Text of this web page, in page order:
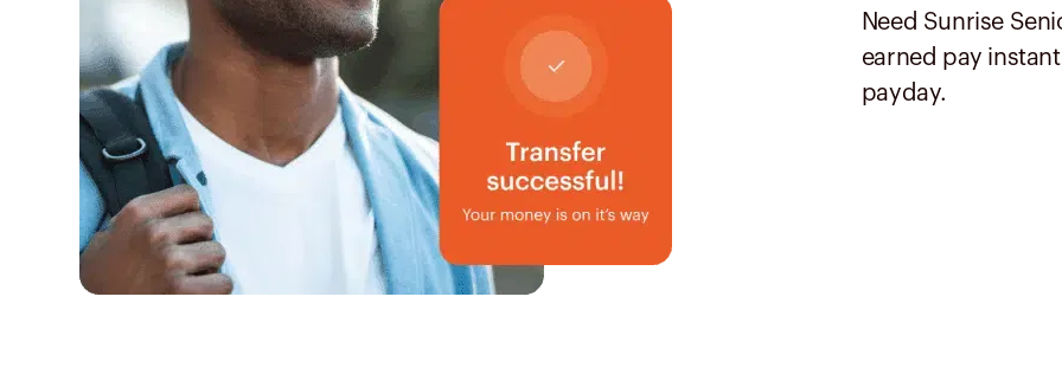
Need Sunrise
earned pay
payday.